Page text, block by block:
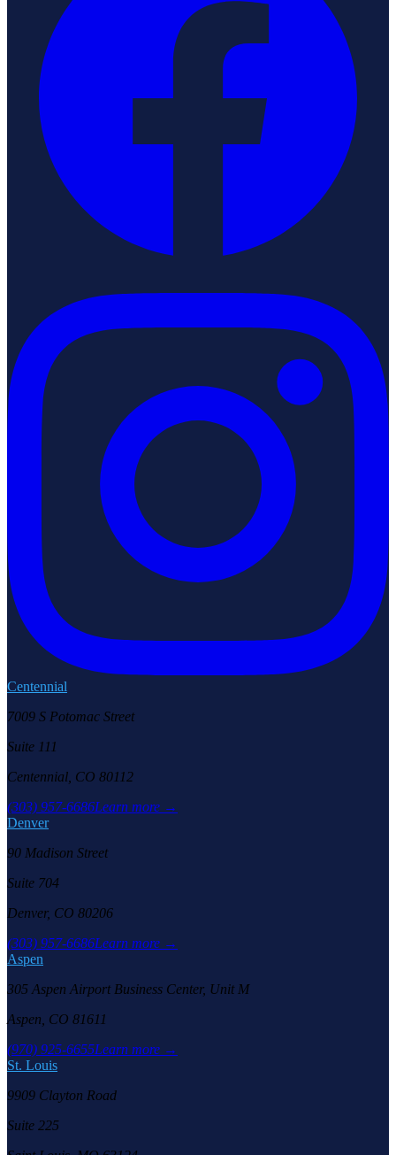
Centennial
7009 S Potomac Street
Suite 111
Centennial, CO 80112
(303) 957-6686Learn more →
Denver
90 Madison Street
Suite 704
Denver, CO 80206
(303) 957-6686Learn more →
Aspen
305 Aspen Airport Business Center, Unit M
Aspen, CO 81611
(970) 925-6655Learn more →
St. Louis
9909 Clayton Road
Suite 225